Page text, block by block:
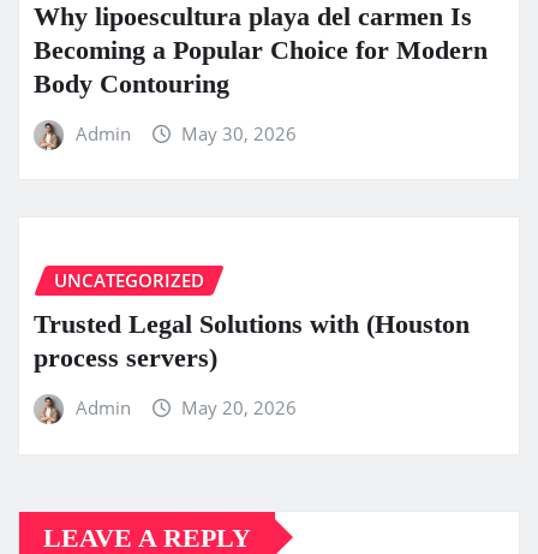
Why lipoescultura playa del carmen Is
Becoming a Popular Choice for Modern
Body Contouring
Admin May 30, 2026
UNCATEGORIZED
Trusted Legal Solutions with (Houston
process servers)
Admin May 20, 2026
LEAVE A REPLY